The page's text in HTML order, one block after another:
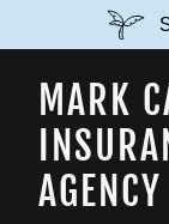
MARK
AGENCY